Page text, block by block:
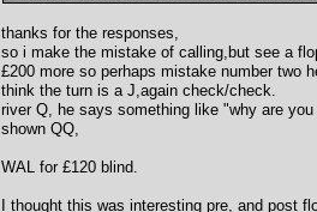
thanks for the responses,
so i make the mistake of calling,but see a
£200 more so perhaps mistake number two
think the turn is a J,again check/check.
river Q, he says something like "why are
shown QQ,
WAL for £120 blind.
I thought this was interesting pre, and post